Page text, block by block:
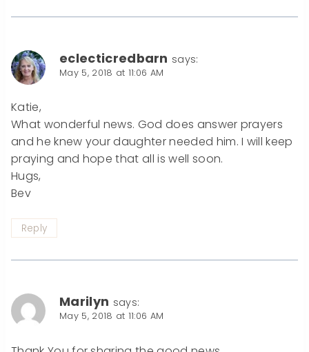
eclecticredbarn says:
May 5, 2018 at 11:06 AM
Katie,
What wonderful news. God does answer prayers
and he knew your daughter needed him. I will keep
praying and hope that all is well soon.
Hugs,
Bev
Reply
Marilyn says:
May 5, 2018 at 11:06 AM